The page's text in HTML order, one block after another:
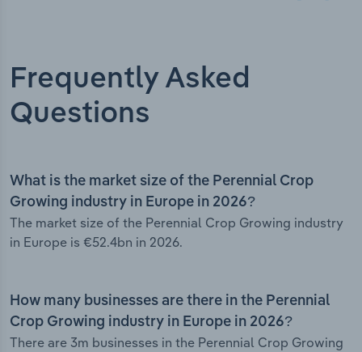
Frequently Asked
Questions
What is the market size of the Perennial Crop
Growing industry in Europe in 2026?
The market size of the Perennial Crop Growing industry
in Europe is €52.4bn in 2026.
How many businesses are there in the Perennial
Crop Growing industry in Europe in 2026?
There are 3m businesses in the Perennial Crop Growing